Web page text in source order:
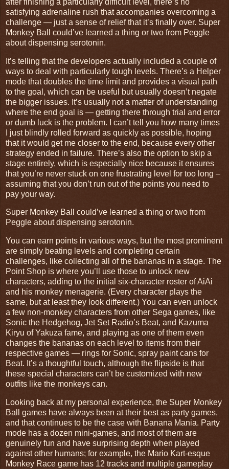
satisfying adrenaline rush that accompanies overcoming a
challenge — just a sense of relief that it’s finally over. Super
Monkey Ball could’ve learned a thing or two from Peggle
about dispensing serotonin.
It’s telling that the developers actually included a couple of
ways to deal with particularly tough levels. There’s a Helper
mode that doubles the time limit and provides a visual path
to the goal, which can be useful but usually doesn’t negate
the bigger issues. It’s usually not a matter of understanding
where the end goal is — getting there through trial and error
or dumb luck is the problem. I can’t tell you how many times
I just blindly rolled forward as quickly as possible, hoping
that it would get me closer to the end, because every other
strategy ended in failure. There’s also the option to skip a
stage entirely, which is especially nice because it ensures
that you’re never stuck on one frustrating level for too long –
assuming that you don’t run out of the points you need to
pay your way.
Super Monkey Ball could’ve learned a thing or two from
Peggle about dispensing serotonin.
You can earn points in various ways, but the most prominent
are simply beating levels and completing certain
challenges, like collecting all of the bananas in a stage. The
Point Shop is where you’ll use those to unlock new
characters, adding to the initial six-character roster of AiAi
and his monkey menagerie. (Every character plays the
same, but at least they look different.) You can even unlock
a few non-monkey characters from other Sega games, like
Sonic the Hedgehog, Jet Set Radio’s Beat, and Kazuma
Kiryu of Yakuza fame, and playing as one of them even
changes the bananas on each level to items from their
respective games — rings for Sonic, spray paint cans for
Beat. It’s a thoughtful touch, although the flipside is that
these special characters can’t be customized with new
outfits like the monkeys can.
Looking back at my personal experience, the Super Monkey
Ball games have always been at their best as party games,
and that continues to be the case with Banana Mania. Party
mode has a dozen mini-games, and most of them are
genuinely fun and have surprising depth when played
against other humans; for example, the Mario Kart-esque
Monkey Race game has 12 tracks and multiple gameplay